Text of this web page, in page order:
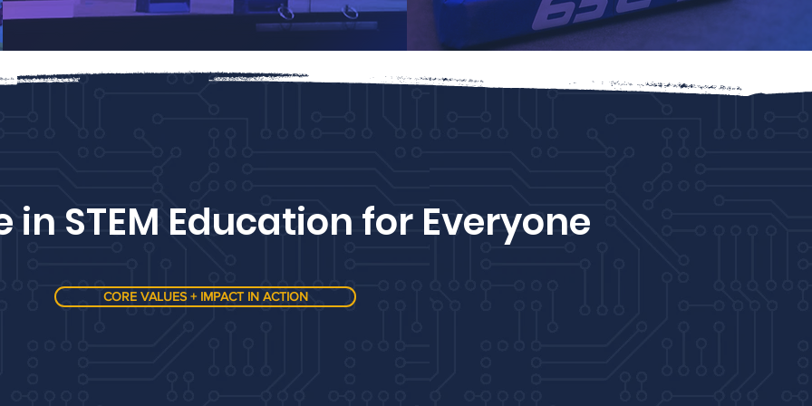
in STEM Education for Everyone
CORE VALUES + IMPACT IN ACTION